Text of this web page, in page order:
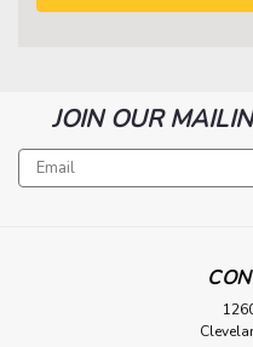
JOIN OUR
Email
Address